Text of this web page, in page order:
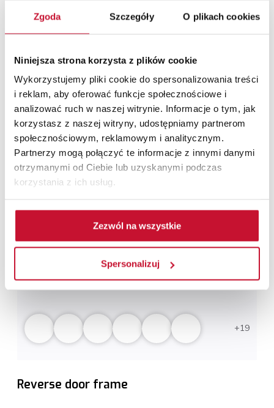
Zgoda Szczegóły O plikach cookies
Niniejsza strona korzysta z plików cookie
Wykorzystujemy pliki cookie do spersonalizowania treści
i reklam, aby oferować funkcje społecznościowe i
analizować ruch w naszej witrynie. Informacje o tym, jak
korzystasz z naszej witryny, udostępniamy partnerom
społecznościowym, reklamowym i analitycznym.
Partnerzy mogą połączyć te informacje z innymi danymi
otrzymanymi od Ciebie lub uzyskanymi podczas
korzystania z ich usług.
Zezwól na wszystkie
Spersonalizuj
doors
19
Reverse door frame